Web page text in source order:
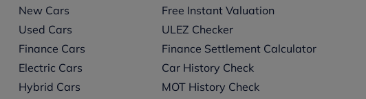
New Cars
Used Cars
Finance Cars
Electric Cars
Hybrid Cars
Free Instant Valuation
ULEZ Checker
Finance Settlement Calculator
Car History Check
MOT History Check